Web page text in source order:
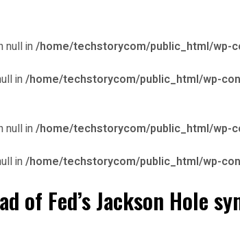
null in/home/techstorycom/public_html/wp-
in/home/techstorycom/public_html/wp-
null in/home/techstorycom/public_html/wp-
in/home/techstorycom/public_html/wp-
of Fed’s Jackson Hole